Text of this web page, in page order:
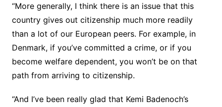
“More generally, I think there is an issue that this
country gives out citizenship much more readily
than a lot of our European peers. For example, in
Denmark, if you’ve committed a crime, or if you
become welfare dependent, you won’t be on that
path from arriving to citizenship.
“And I’ve been really glad that Kemi Badenoch’s